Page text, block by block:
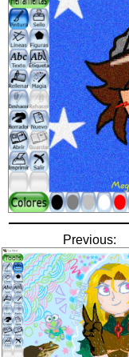
Previous: